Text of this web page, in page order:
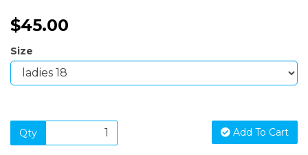
$45.00
Size
Qty Add To Cart